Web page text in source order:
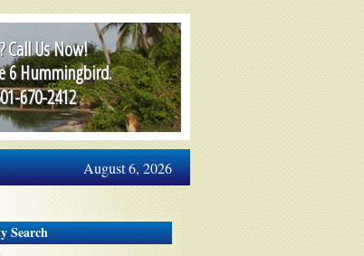
Call Us Now!
6 Hummingbird.
670-2412
August 6, 2026
Search